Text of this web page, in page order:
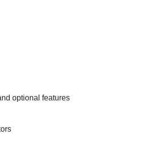
optional features